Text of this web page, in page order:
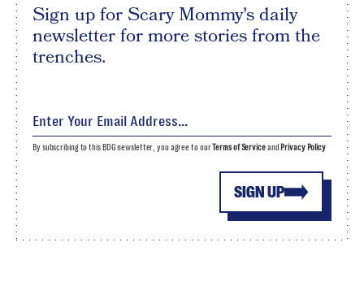
Sign up for Scary Mommy's daily
newsletter for more stories from the
trenches.
SIGN UP
By subscribing to this BDG newsletter, you agree to ourTerms of Serviceand Privacy Policy